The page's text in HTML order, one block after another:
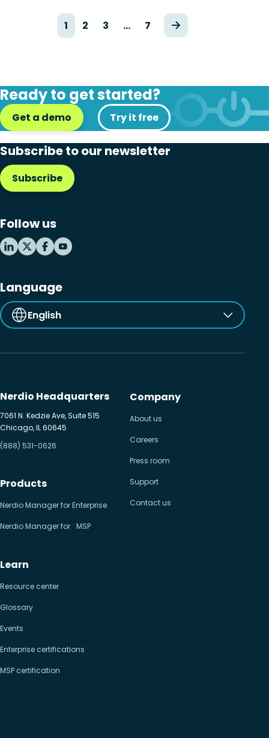
1 2 3 … 7
Ready to get started?
Get a demo Try it free
Subscribe to our newsletter
Subscribe
Follow us
Language
English
Nerdio Headquarters
7061 N. Kedzie Ave, Suite 515
Chicago, IL 60645
(888) 531-0626
Products
Nerdio Manager for Enterprise
Nerdio Manager for MSP
Learn
Resource center
Glossary
Events
Enterprise certifications
MSP certification
Company
About us
Careers
Press room
Support
Contact us